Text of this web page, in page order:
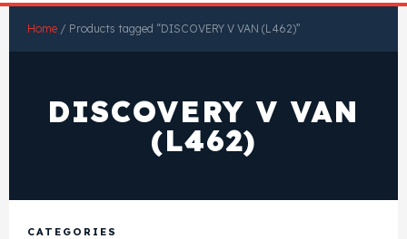
Home / Products tagged “DISCOVERY V VAN (L462)”
DISCOVERY V VAN
(L462)
CATEGORIES